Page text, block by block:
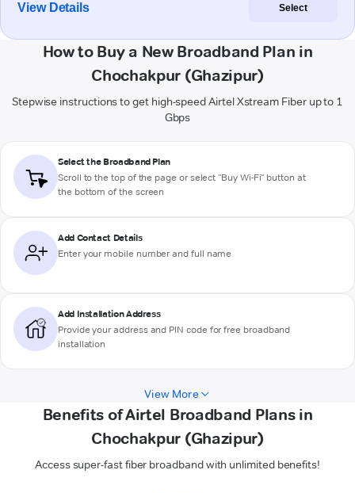
View Details Select
How to Buy a New Broadband Plan in
Chochakpur (Ghazipur)
Stepwise instructions to get high-speed Airtel Xstream Fiber up to 1
Gbps
Select the Broadband Plan
Scroll to the top of the page or select "Buy Wi-Fi" button at
the bottom of the screen
Add Contact Details
Enter your mobile number and full name
Add Installation Address
Provide your address and PIN code for free broadband
installation
View More
Benefits of Airtel Broadband Plans in
Chochakpur (Ghazipur)
Access super-fast fiber broadband with unlimited benefits!